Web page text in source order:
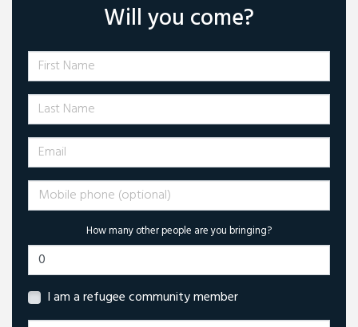
Will you come?
First Name
Last Name
Email
Mobile phone (optional)
How many other people are you bringing?
I am a refugee community member